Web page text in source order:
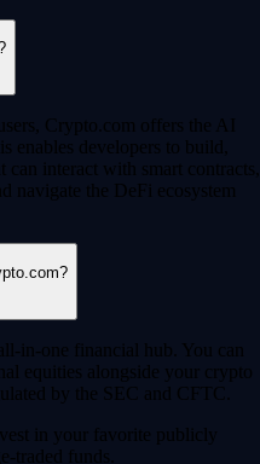
Crypto.com offers the AI
enables developers to build,
interact with smart contracts,
navigate the DeFi ecosystem
in-one financial hub. You can
equities alongside your crypto
by the SEC and CFTC.
in your favorite publicly
traded funds.